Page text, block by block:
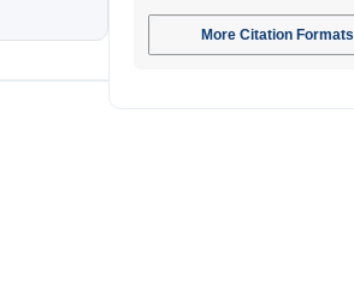
More Citation Formats